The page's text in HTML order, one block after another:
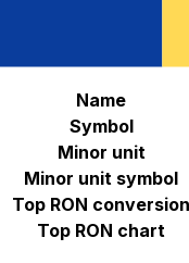
Name
Symbol
Minor unit
Minor unit symbol
Top RON conversion
Top RON chart